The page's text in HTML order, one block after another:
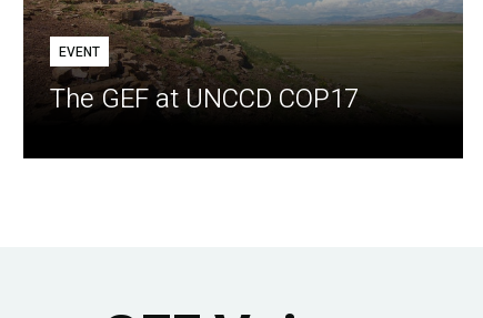
EVENT
The GEF at UNCCD COP17